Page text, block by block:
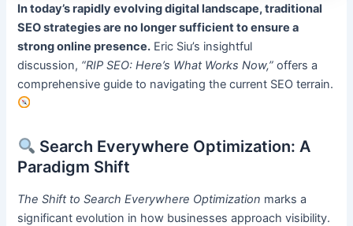
In today’s rapidly evolving digital landscape, traditional
SEO strategies are no longer sufficient to ensure a
strong online presence. Eric Siu’s insightful
discussion, “RIP SEO: Here’s What Works Now,” offers a
comprehensive guide to navigating the current SEO terrain.
Search Everywhere Optimization: A
Paradigm Shift
The Shift to Search Everywhere Optimization marks a
significant evolution in how businesses approach visibility.